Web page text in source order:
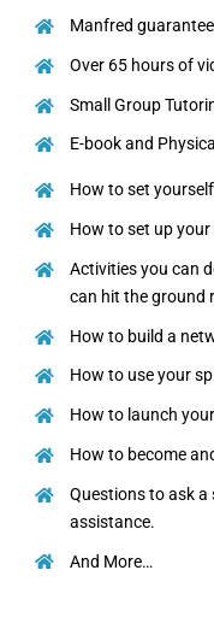
Manfred guarantee
Over 65 hours of
Small Group
E-book and
How to set
How to set up
Activities you can
can hit the ground
How to build a
How to use your
How to launch
How to become
Questions to ask
assistance.
And More…